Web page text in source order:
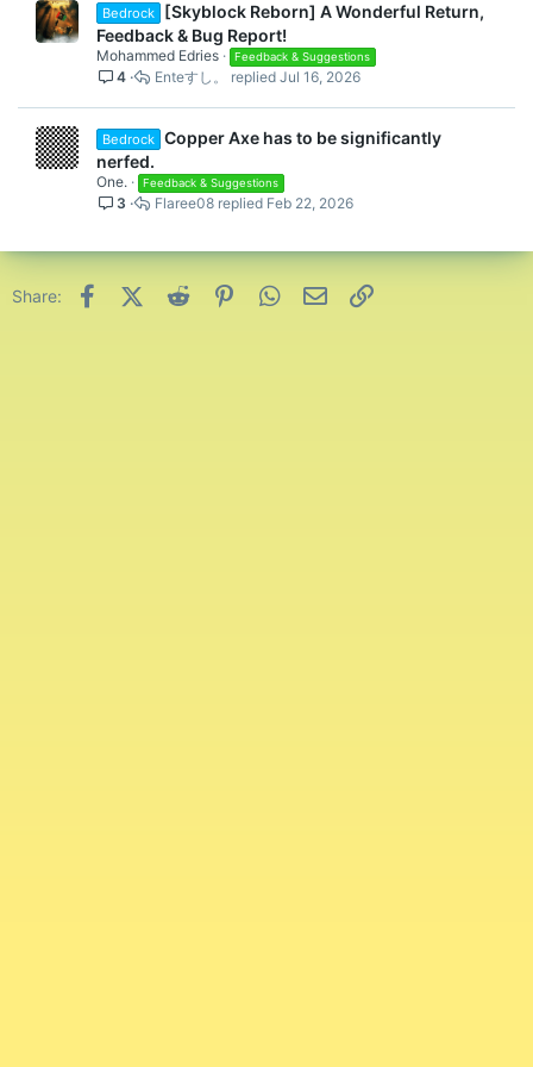
void.
It’s very useful for mobs to fall 384 blocks from Y: 320 to Y: -64
without despawning them, higher fall distance means more
damage taken. The attribute of Safe Fall Distance is 4 normally.
384 blocks of fall distance is 380 points of damage (190 hearts).
This does almost 400 points of damage (200 hearts). That’s
crazy. I did this on a vanilla Java world to test everything out.
I forgot to mention that Cave Spiders in CubeCraft Skyblock
Reborn update will poison players on Easy difficulty. In a vanilla
The last change is to make Skyblock Coins precise over 1,000
like this 1,337 -> 1.34K on menu and sidebar scoreboard. Do this
Bedrock
[Skyblock Reborn] A Wonderful Return,
Feedback & Bug Report!
Mohammed Edries Feedback & Suggestions
4 Jul 16, 2026
Enteすし。
Bedrock Copper Axe has to be significantly
nerfed.
One. Feedback & Suggestions
3 Feb 22, 2026
Flaree08
Share: FacebookX (Twitter)
Reddit PinterestWhatsApp
Email